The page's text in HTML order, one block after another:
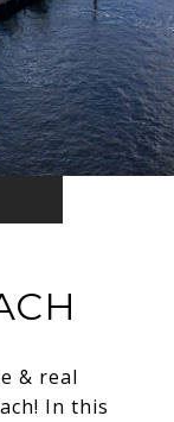
& real
In this